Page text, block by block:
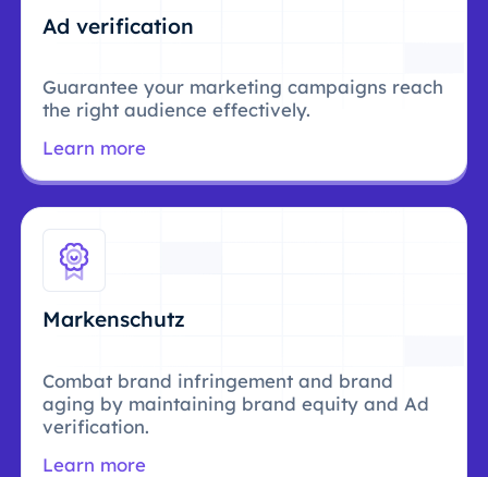
Ad verification
Guarantee your marketing campaigns reach
the right audience effectively.
Learn more
Markenschutz
Combat brand infringement and brand
aging by maintaining brand equity and Ad
verification.
Learn more